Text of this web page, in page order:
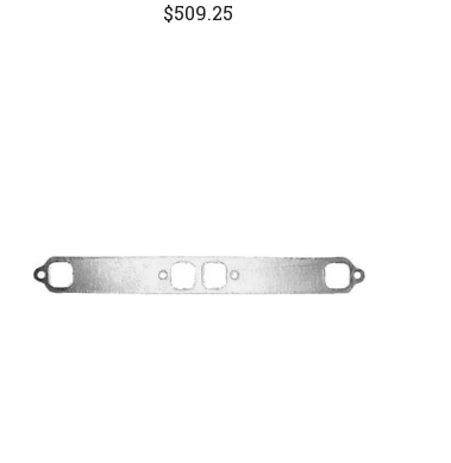
$509.25
COMPARE